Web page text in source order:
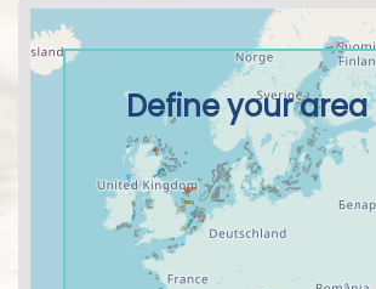
Define your area